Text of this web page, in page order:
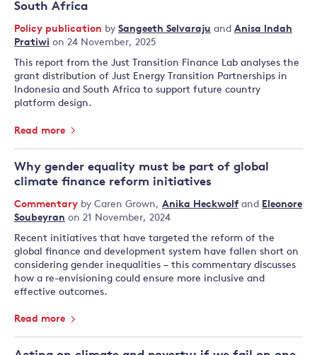
South Africa
Policy publication by Sangeeth Selvaraju and Anisa Indah
Pratiwi on 24 November, 2025
This report from the Just Transition Finance Lab analyses the
grant distribution of Just Energy Transition Partnerships in
Indonesia and South Africa to support future country
platform design.
Read more
Why gender equality must be part of global
climate finance reform initiatives
Commentary by Caren Grown, Anika Heckwolf and Eleonore
Soubeyran on 21 November, 2024
Recent initiatives that have targeted the reform of the
global finance and development system have fallen short on
considering gender inequalities – this commentary discusses
how a re-envisioning could ensure more inclusive and
effective outcomes.
Read more